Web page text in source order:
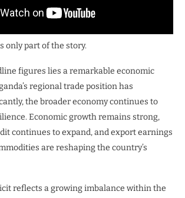
only part of the story.
figures lies a remarkable economic
regional trade position has
the broader economy continues to
Economic growth remains strong,
continues to expand, and export earnings
are reshaping the country’s
reflects a growing imbalance within the